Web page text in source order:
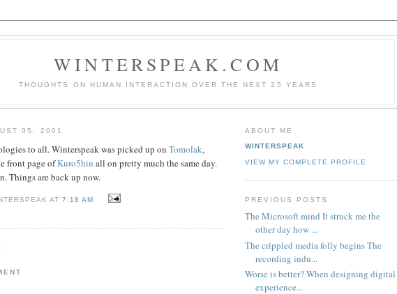
WINTERSPEAK.COM
THOUGHTS ON HUMAN INTERACTION OVER THE NEXT 25 YEARS
05, 2001
to all. Winterspeak was picked up on Tomolak,
front page ofKuro5hin all on pretty much the same day.
Things are back up now.
AT7:18 AM
ABOUT ME
WINTERSPEAK
VIEW MY COMPLETE PROFILE
PREVIOUS POSTS
The Microsoft mind It struck me the
other day how ...
The crippled media folly begins The
recording indu...
Worse is better? When designing digital
experience...